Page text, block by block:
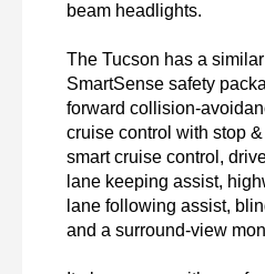
beam headlights.
The Tucson has a
SmartSense safety
forward collision-
cruise control with stop
smart cruise control,
lane keeping assist,
lane following assist,
and a surround-view